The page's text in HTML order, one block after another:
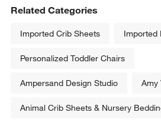
Related Categories
Imported Crib Sheets Imported
Personalized Toddler Chairs
Ampersand Design Studio Amy
Animal Crib Sheets & Nursery